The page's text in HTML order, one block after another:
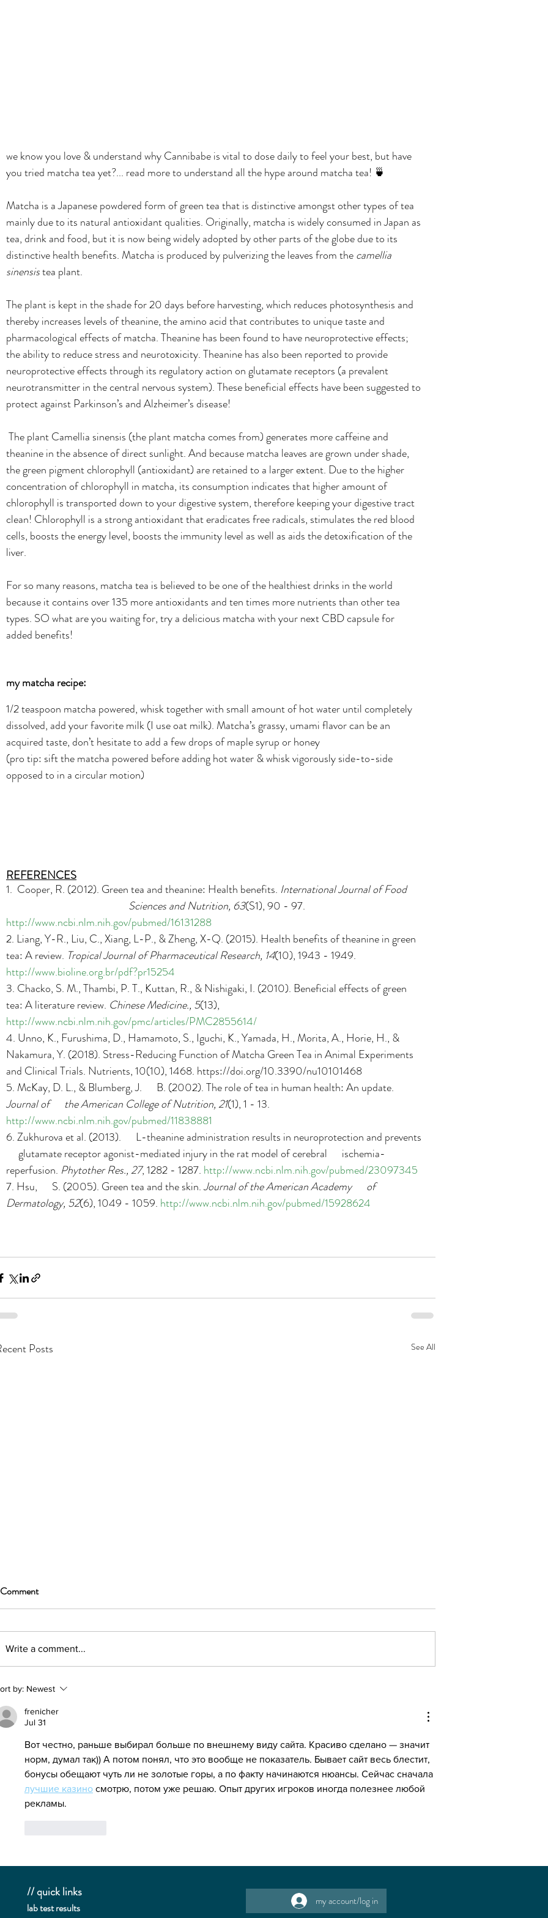
we know you love & understand why Cannibabe is vital to dose daily to feel your best, but have
you tried matcha tea yet?... read more to understand all the hype around matcha tea! 🍵
Matcha is a Japanese powdered form of green tea that is distinctive amongst other types of tea
mainly due to its natural antioxidant qualities. Originally, matcha is widely consumed in Japan as
tea, drink and food, but it is now being widely adopted by other parts of the globe due to its
distinctive health benefits. Matcha is produced by pulverizing the leaves from the camellia
sinensis tea plant.
The plant is kept in the shade for 20 days before harvesting, which reduces photosynthesis and
thereby increases levels of theanine, the amino acid that contributes to unique taste and
pharmacological effects of matcha.Theanine has been found to have neuroprotective effects;
the ability to reduce stress and neurotoxicity. Theanine has also been reported to provide
neuroprotective effects through its regulatory action on glutamate receptors (a prevalent
neurotransmitter in the central nervous system). These beneficial effects have been suggested to
protect against Parkinson’s and Alzheimer’s disease!
The plant Camellia sinensis (the plant matcha comes from) generates more caffeine and
theanine in the absence of direct sunlight. And because matcha leaves are grown under shade,
the green pigment chlorophyll (antioxidant) are retained to a larger extent. Due to the higher
concentration of chlorophyll in matcha, its consumption indicates that higher amount of
chlorophyll is transported down to your digestive system, therefore keeping your digestive tract
clean! Chlorophyll is a strong antioxidant that eradicates free radicals, stimulates the red blood
cells, boosts the energy level, boosts the immunity level as well as aids the detoxification of the
liver.
For so many reasons, matcha tea is believed to be one of the healthiest drinks in the world
because it contains over 135 more antioxidants and ten times more nutrients than other tea
types. SO what are you waiting for, try a delicious matcha with your next CBD capsule for
added benefits!
my matcha recipe:
1/2 teaspoon matcha powered, whisk together with small amount of hot water until completely
dissolved, add your favorite milk (I use oat milk). Matcha’s grassy, umami flavor can be an
acquired taste, don’t hesitate to add a few drops of maple syrup or honey
(pro tip: sift the matcha powered before adding hot water & whisk vigorously side-to-side
opposed to in a circular motion)
REFERENCES
1.  Cooper, R. (2012). Green tea and theanine: Health benefits. International Journal of Food
Sciences and Nutrition, 63(S1), 90 - 97.
http://www.ncbi.nlm.nih.gov/pubmed/16131288
2. Liang, Y-R., Liu, C., Xiang, L-P., & Zheng, X-Q. (2015). Health benefits of theanine in green
tea: A review. Tropical Journal of Pharmaceutical Research, 14(10), 1943 - 1949.
http://www.bioline.org.br/pdf?pr15254
3. Chacko, S. M., Thambi, P. T., Kuttan, R., & Nishigaki, I. (2010). Beneficial effects of green
tea: A literature review. Chinese Medicine., 5(13),
http://www.ncbi.nlm.nih.gov/pmc/articles/PMC2855614/
4. Unno, K., Furushima, D., Hamamoto, S., Iguchi, K., Yamada, H., Morita, A., Horie, H., &
Nakamura, Y. (2018). Stress-Reducing Function of Matcha Green Tea in Animal Experiments
and Clinical Trials. Nutrients, 10(10), 1468. https://doi.org/10.3390/nu10101468
5. McKay, D. L., & Blumberg, J.      B. (2002). The role of tea in human health: An update.
Journal of      the American College of Nutrition, 21(1), 1 - 13.
http://www.ncbi.nlm.nih.gov/pubmed/11838881
6. Zukhurova et al. (2013).      L-theanine administration results in neuroprotection and prevents
     glutamate receptor agonist-mediated injury in the rat model of cerebral      ischemia-
reperfusion. Phytother Res., 27, 1282 - 1287. http://www.ncbi.nlm.nih.gov/pubmed/23097345
7. Hsu,      S. (2005). Green tea and the skin. Journal of the American Academy      of
Dermatology, 52(6), 1049 - 1059. http://www.ncbi.nlm.nih.gov/pubmed/15928624
Posts See All
CBD Can Prevent COVID-19?
Write a comment...
by: Newest
frenicher
Jul 31
Вот честно, раньше выбирал больше по внешнему виду сайта. Красиво сделано — значит
норм, думал так)) А потом понял, что это вообще не показатель. Бывает сайт весь блестит,
бонусы обещают чуть ли не золотые горы, а по факту начинаются нюансы. Сейчас сначала
лучшие казино смотрю, потом уже решаю. Опыт других игроков иногда полезнее любой
рекламы.
// quick links
lab test results
my account/log in